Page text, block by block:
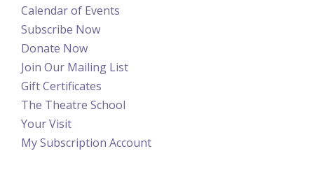
Calendar of Events
Subscribe Now
Donate Now
Join Our Mailing List
Gift Certificates
The Theatre School
Your Visit
My Subscription Account